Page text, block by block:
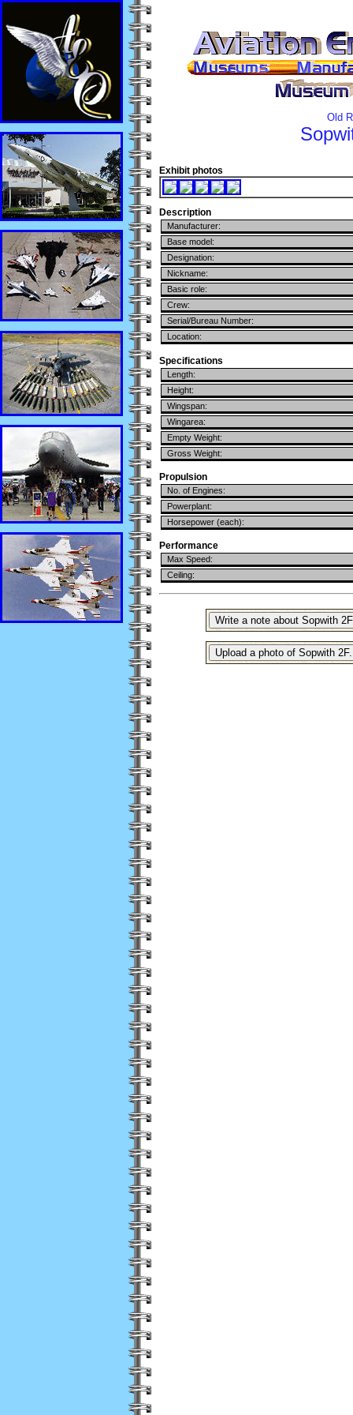
Old
Exhibit photos
Description
Manufacturer:
Base model:
Designation:
Nickname:
Basic role:
Crew:
Serial/Bureau Number:
Location:
Specifications
Length:
Height:
Wingspan:
Wingarea:
Empty Weight:
Gross Weight:
Propulsion
No. of Engines:
Powerplant:
Horsepower (each):
Performance
Max Speed:
Ceiling: